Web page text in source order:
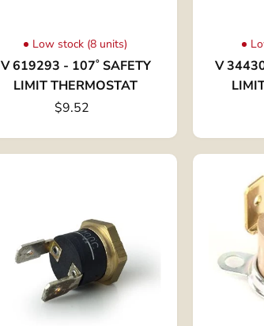
Low stock (8 units)
V 619293 - 107˚ SAFETY
LIMIT THERMOSTAT
$9.52
V